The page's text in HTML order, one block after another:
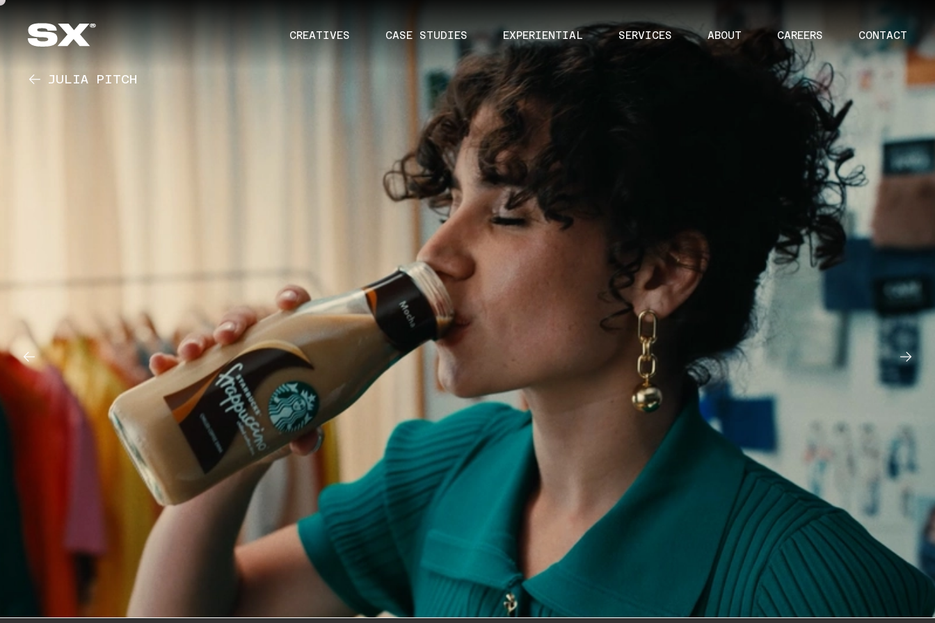
CREATIVES CASE STUDIES EXPERIENTIAL SERVICES ABOUT CAREERS CONTACT
JULIA PITCH
CROCS – ODESSA A’ZION FORD BRONCO – SASQUATCH